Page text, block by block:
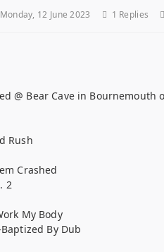
Monday, 12 June 2023 1 Replies
@ Bear Cave in
Rush
Crashed
2
My Body
By Dub